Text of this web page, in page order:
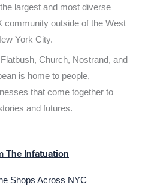
largest and most diverse
community outside of the West
York City.
Church, Nostrand, and
is home to people,
that come together to
and futures.
The Infatuation
Shops Across NYC